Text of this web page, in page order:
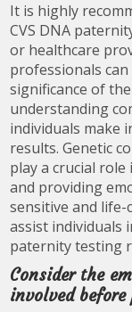
It is highly
CVS DNA
or healthcare
professionals
significance of
understanding
individuals make
results. Genetic
play a crucial
and providing
sensitive and
assist individuals
paternity testing
Consider the
involved